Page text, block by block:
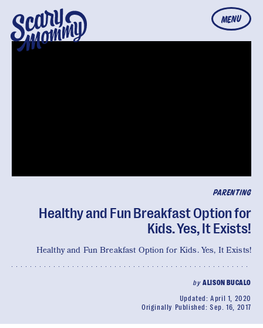
MENU
PARENTING
Healthy and Fun Breakfast Option for
Kids. Yes, It Exists!
Healthy and Fun Breakfast Option for Kids. Yes, It Exists!
byALISON BUCALO
Updated:April 1, 2020
Originally Published:Sep. 16, 2017